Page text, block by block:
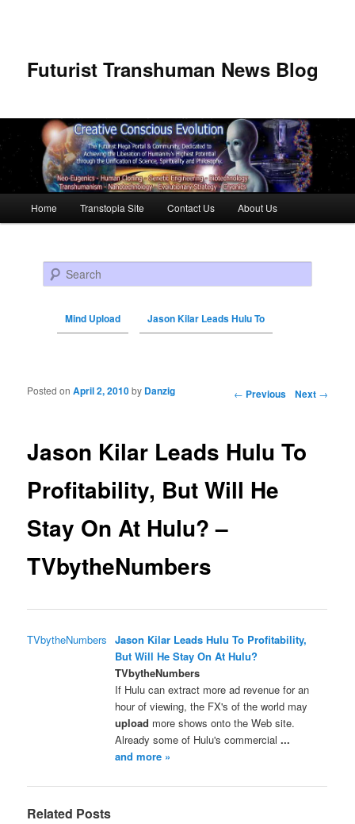
Futurist Transhuman News Blog
Skip to primary content
Skip to secondary content
Home Transtopia Site Contact Us About Us
Search
Mind Upload Jason Kilar Leads Hulu To
Post navigation ← Previous Next →
Jason Kilar Leads Hulu To
Profitability, But Will He
Stay On At Hulu? –
TVbytheNumbers
Posted onApril 2, 2010by Danzig
TVbytheNumbers Jason Kilar Leads Hulu To Profitability,
But Will He Stay On At Hulu?
TVbytheNumbers
If Hulu can extract more ad revenue for an
hour of viewing, the FX's of the world may
upload more shows onto the Web site.
Already some of Hulu's commercial...
and more »
Related Posts